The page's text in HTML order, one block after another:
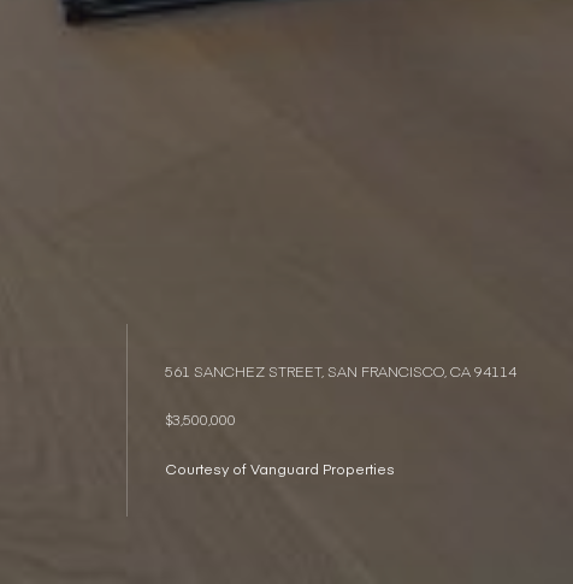
561 SANCHEZ STREET, SAN FRANCISCO, CA 94114
$3,500,000
Courtesy of Vanguard Properties